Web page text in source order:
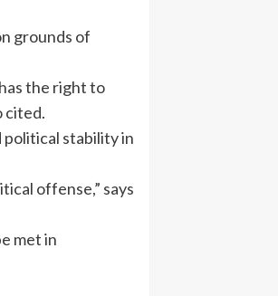
grounds of
the right to
cited.
stability in
offense,” says
met in